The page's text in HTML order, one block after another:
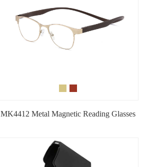
MK4412 Metal Magnetic Reading Glasses